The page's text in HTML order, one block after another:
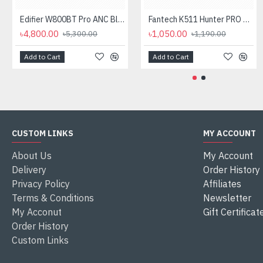
Edifier W800BT Pro ANC Bluetooth Headphone
৳4,800.00 ৳5,300.00
Add to Cart
Fantech K511 Hunter PRO Backlit Gaming Keyboard Fantech K511 Hunter PRO Backlit Gaming Keyboard
৳1,050.00 ৳1,190.00
Add to Cart
CUSTOM LINKS
About Us
Delivery
Privacy Policy
Terms & Conditions
My Acconut
Order History
Custom Links
MY ACCOUNT
My Account
Order History
Affiliates
Newsletter
Gift